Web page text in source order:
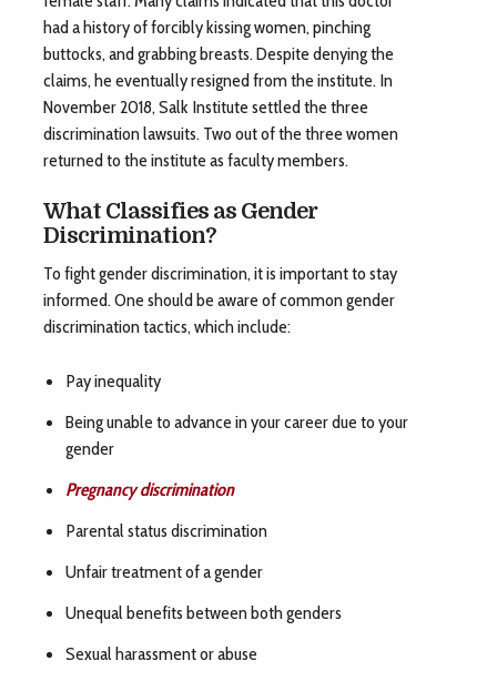
had a history of forcibly kissing women, pinching
buttocks, and grabbing breasts. Despite denying the
claims, he eventually resigned from the institute. In
November 2018, Salk Institute settled the three
discrimination lawsuits. Two out of the three women
returned to the institute as faculty members.
What Classifies as Gender
Discrimination?
To fight gender discrimination, it is important to stay
informed. One should be aware of common gender
discrimination tactics, which include:
Pay inequality
Being unable to advance in your career due to your
gender
Pregnancy discrimination
Parental status discrimination
Unfair treatment of a gender
Unequal benefits between both genders
Sexual harassment or abuse